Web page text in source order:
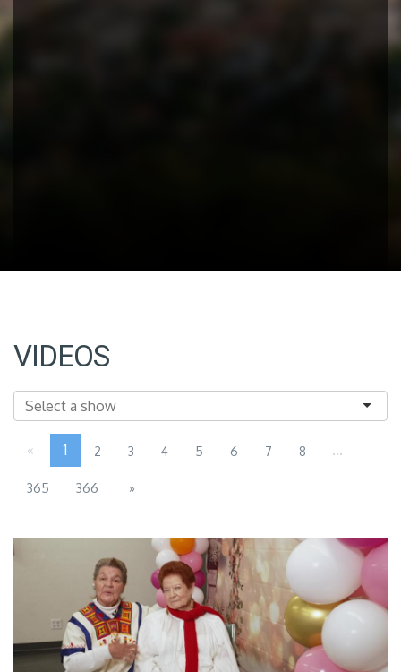
VIDEOS
« 1 2 3 4 5 6 7 8 ...
365 366 »